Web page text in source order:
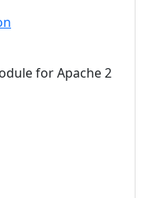
for Apache 2